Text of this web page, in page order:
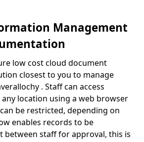
Management
low cost cloud document
closest to you to manage
. Staff can access
location using a web browser
be restricted, depending on
enables records to be
between staff for approval, this is